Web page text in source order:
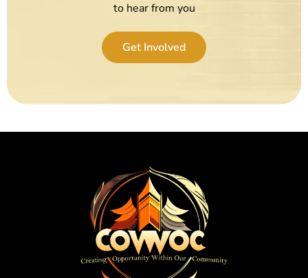
to hear from you
Get Involved